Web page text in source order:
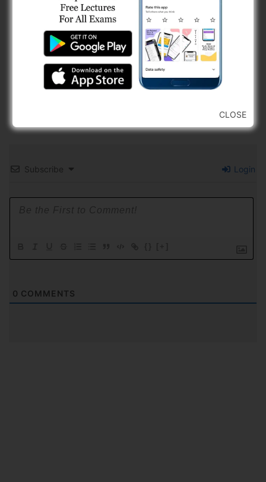
Subscribe Login
0 COMMENTS
CLOSE